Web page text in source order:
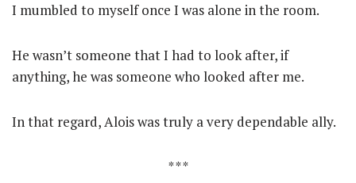
I mumbled to myself once I was alone in the room.
He wasn’t someone that I had to look after, if
anything, he was someone who looked after me.
In that regard, Alois was truly a very dependable ally.
* * *